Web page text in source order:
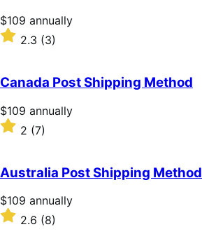
Price
$109
annually
$109 annually
Rated
of
5
stars
2.3 (3)
Canada Post Shipping Method
Price
$109
annually
$109 annually
Rated
2
of
5
stars
2 (7)
Australia Post Shipping Method
Price
$109
annually
$109 annually
Rated2.6 (8)